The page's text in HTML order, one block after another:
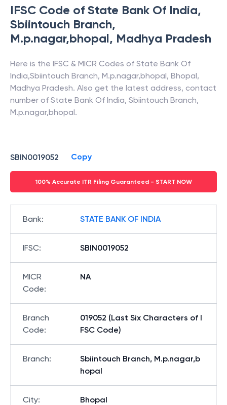
IFSC Code of State Bank Of India,
Sbiintouch Branch,
M.p.nagar,bhopal, Madhya Pradesh
Here is the IFSC & MICR Codes of State Bank Of
India,Sbiintouch Branch, M.p.nagar,bhopal, Bhopal,
Madhya Pradesh. Also get the latest address, contact
number of State Bank Of India, Sbiintouch Branch,
M.p.nagar,bhopal.
SBIN0019052 Copy
100% Accurate ITR Filing Guaranteed - START NOW
Bank: STATE BANK OF INDIA
IFSC: SBIN0019052
MICR
Code:
NA
Branch
Code:
019052 (Last Six Characters of I
FSC Code)
Branch:
Sbiintouch Branch, M.p.nagar,b
hopal
City: Bhopal